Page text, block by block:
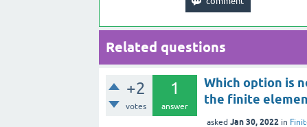
Related questions
+2
votes
1
answer
Which option is
the finite
asked Jan 30, 2022 in